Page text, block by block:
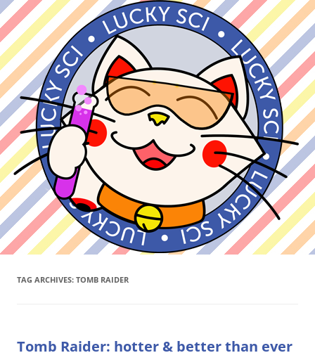
TAG ARCHIVES: TOMB RAIDER
Tomb Raider: hotter & better than ever